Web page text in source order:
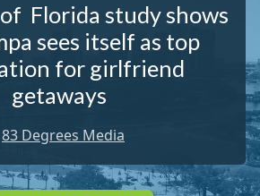
Florida study shows
sees itself as top
for girlfriend
getaways
83 Degrees Media